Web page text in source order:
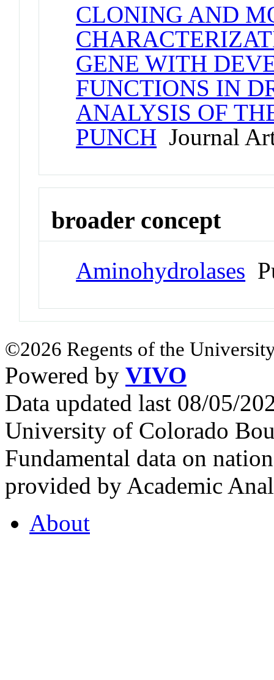
CLONING AND
GENE WITH
FUNCTIONS IN
ANALYSIS OF
PUNCH Journal
broader concept
Aminohydrolases
©2026 Regents of the
Powered by VIVO
Data updated last 08/05/
University of Colorado
Fundamental data on
provided by Academic
About